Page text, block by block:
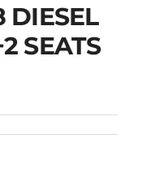
DIESEL
SEATS